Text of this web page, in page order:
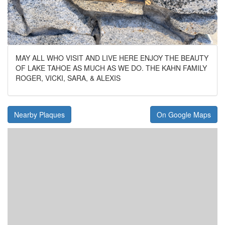
MAY ALL WHO VISIT AND LIVE HERE ENJOY THE BEAUTY
OF LAKE TAHOE AS MUCH AS WE DO. THE KAHN FAMILY
ROGER, VICKI, SARA, & ALEXIS
Nearby Plaques On Google Maps